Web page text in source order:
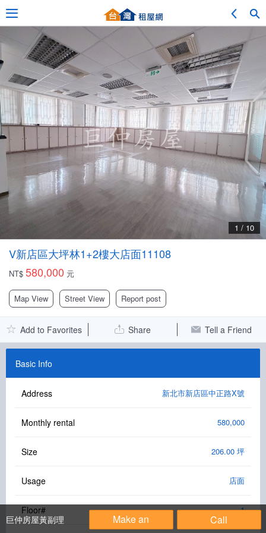
巨仲房屋黃副理
Make an
Call
1 / 10
V新店區大坪林1+2樓大店面11108
NT$ 580,000 元
Map View Street View Report post
Add to Favorites Share Tell a Friend
Basic Info
Address 新北市新店區中正路X號
Monthly rental 580,000
Size 206.00 坪
Usage 店面
Floor# 1
Adv. Search
Location Search
My Favorites
Other
Facebook Group
PC Version
Language: 中文
Version: 1.1508